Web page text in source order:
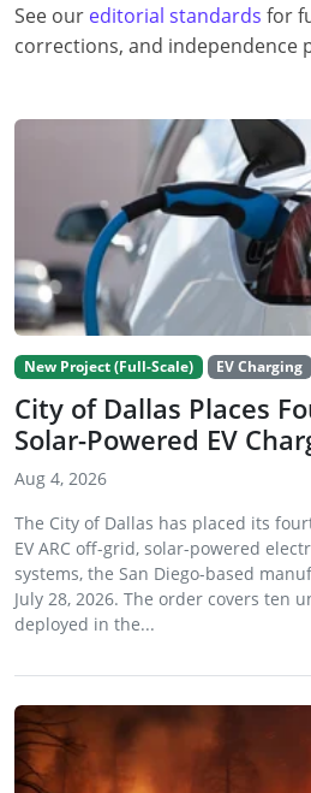
See our editorial standards for
corrections, and independence
New Project (Full-Scale) EV Charging
City of Dallas Places
Solar-Powered EV
Aug 4, 2026
The City of Dallas has placed its
EV ARC off-grid, solar-powered
systems, the San Diego-based
July 28, 2026. The order covers ten
deployed in the...